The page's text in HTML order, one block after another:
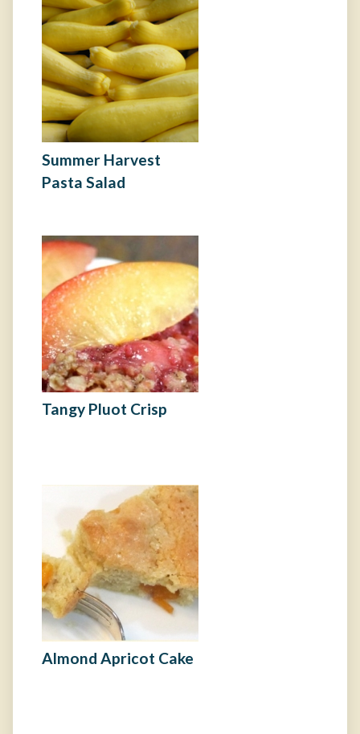
Summer Harvest
Pasta Salad
Tangy Pluot Crisp
Almond Apricot Cake